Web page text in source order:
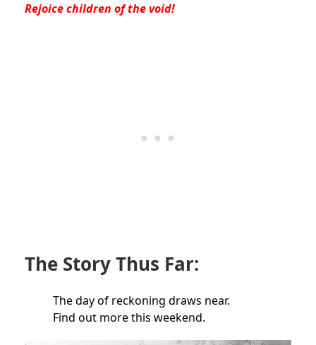
Rejoice children of the void!
The Story Thus Far:
The day of reckoning draws near.
Find out more this weekend.